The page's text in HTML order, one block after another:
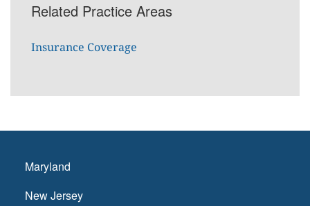
Related Practice Areas
Insurance Coverage
Maryland
New Jersey